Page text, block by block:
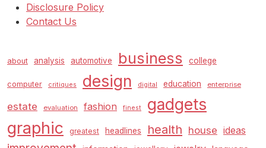
Disclosure Policy
Contact Us
about analysis automotive business college
computer critiques design digital education enterprise
estate evaluation fashion finest gadgets
graphic greatest headlines health house ideas